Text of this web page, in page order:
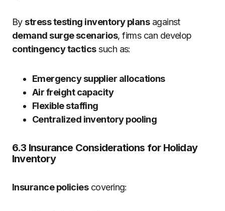
By stress testing inventory plansagainst
demand surge scenarios, firms can develop
contingency tacticssuch as:
Emergency supplier allocations
Air freight capacity
Flexible staffing
Centralized inventory pooling
6.3 Insurance Considerations for Holiday
Inventory
Insurance policiescovering: